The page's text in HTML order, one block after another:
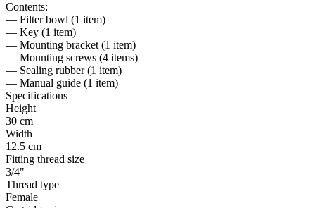
Contents:
— Filter bowl (1 item)
— Key (1 item)
— Mounting bracket (1 item)
— Mounting screws (4 items)
— Sealing rubber (1 item)
— Manual guide (1 item)
Specifications
Height
30 cm
Width
12.5 cm
Fitting thread size
3/4"
Thread type
Female